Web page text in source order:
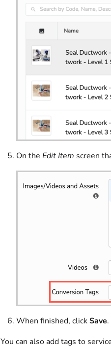
On the Edit Item screen
When finished, clickSave.
You can also add tags to